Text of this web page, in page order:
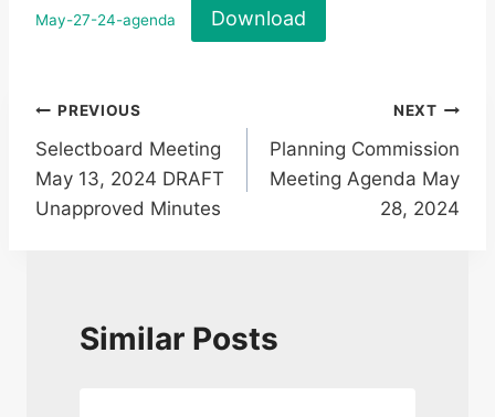
May-27-24-agenda Download
Post
navigation
PREVIOUS
Selectboard Meeting
May 13, 2024 DRAFT
Unapproved Minutes
NEXT
Planning Commission
Meeting Agenda May
28, 2024
Similar Posts